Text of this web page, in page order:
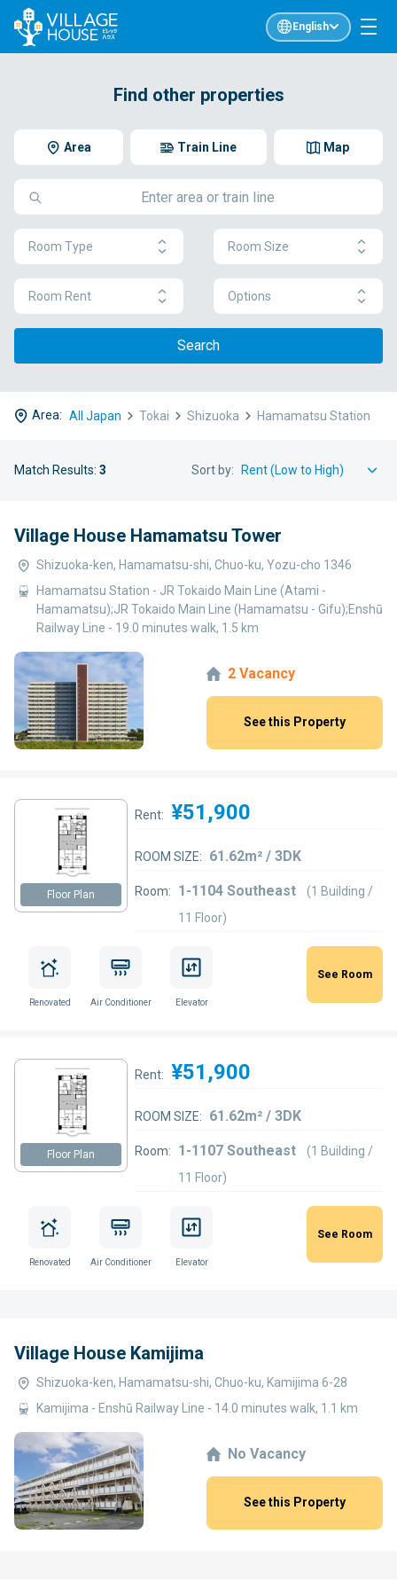
English
Find other properties
Area Map
Train Line
Room Type Room Size
Room Rent Options
Search
Area: All Japan Tokai Shizuoka Hamamatsu Station
Match Results: 3 Sort by:
Village House Hamamatsu Tower
Shizuoka-ken, Hamamatsu-shi, Chuo-ku, Yozu-cho 1346
Hamamatsu Station - JR Tokaido Main Line (Atami -
Hamamatsu);JR Tokaido Main Line (Hamamatsu - Gifu);Enshū
Railway Line - 19.0 minutes walk, 1.5 km
2 Vacancy
See this Property
Floor Plan
Rent: ¥51,900
ROOM SIZE: 61.62m² / 3DK
Room: 1-1104 Southeast
(1 Building /
11 Floor)
Renovated Air Conditioner Elevator
See Room
Floor Plan
Rent: ¥51,900
ROOM SIZE: 61.62m² / 3DK
Room: 1-1107 Southeast
(1 Building /
11 Floor)
Renovated Air Conditioner Elevator
See Room
Village House Kamijima
Shizuoka-ken, Hamamatsu-shi, Chuo-ku, Kamijima 6-28
Kamijima - Enshū Railway Line - 14.0 minutes walk, 1.1 km
No Vacancy
See this Property